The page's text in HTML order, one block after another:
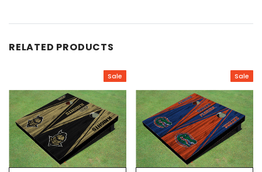
RELATED PRODUCTS
Sale Sale